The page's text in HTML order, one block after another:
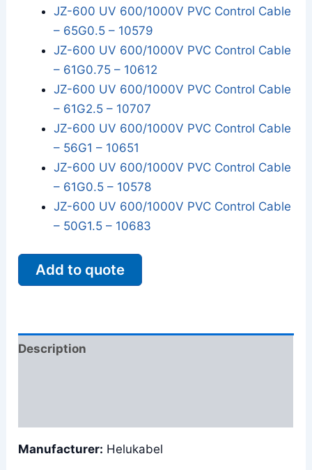
JZ-600 UV 600/1000V PVC Control Cable
– 65G0.5 – 10579
JZ-600 UV 600/1000V PVC Control Cable
– 61G0.75 – 10612
JZ-600 UV 600/1000V PVC Control Cable
– 61G2.5 – 10707
JZ-600 UV 600/1000V PVC Control Cable
– 56G1 – 10651
JZ-600 UV 600/1000V PVC Control Cable
– 61G0.5 – 10578
JZ-600 UV 600/1000V PVC Control Cable
– 50G1.5 – 10683
Add to quote
Description
Manufacturer: Helukabel